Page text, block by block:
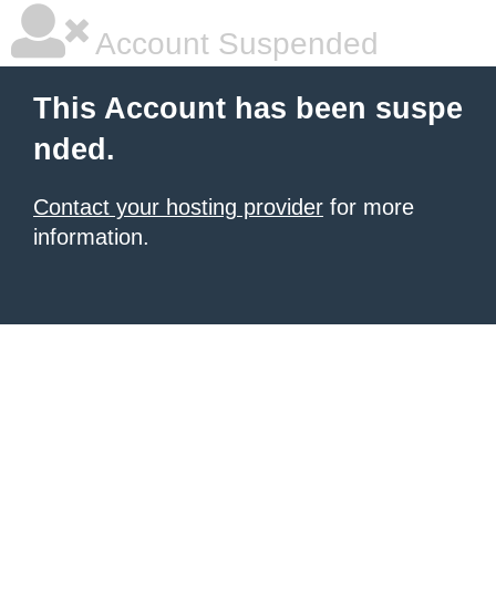
Account Suspended
This Account has been suspe
nded.
Contact your hosting provider for more
information.